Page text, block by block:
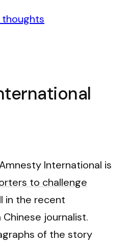
thoughts
International is
to challenge
in the recent
journalist.
of the story